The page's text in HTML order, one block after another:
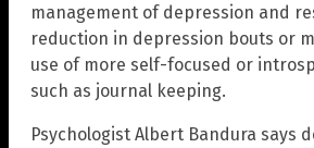
management of depression and
reduction in depression bouts or
use of more self-focused or
such as journal keeping.
Psychologist Albert Bandura says